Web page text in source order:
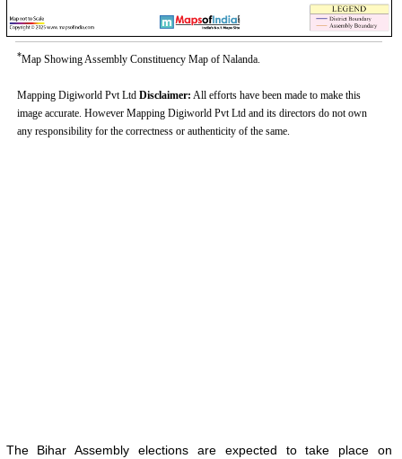
*Map Showing Assembly Constituency Map of Nalanda.
Mapping Digiworld Pvt Ltd Disclaimer: All efforts have been made to make this
image accurate. However Mapping Digiworld Pvt Ltd and its directors do not own
any responsibility for the correctness or authenticity of the same.
The Bihar Assembly elections are expected to take place on